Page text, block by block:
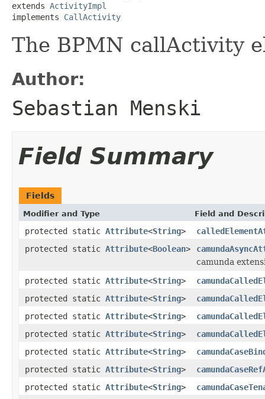
extends ActivityImpl
implements CallActivity
The BPMN callActivity
Author:
Sebastian Menski
Field Summary
Fields
Modifier and Type Field and
protected static Attribute<String>
protected static Attribute<Boolean>
camunda
protected static Attribute<String>
protected static Attribute<String>
protected static Attribute<String>
protected static Attribute<String>
protected static Attribute<String>
protected static Attribute<String>
protected static Attribute<String>